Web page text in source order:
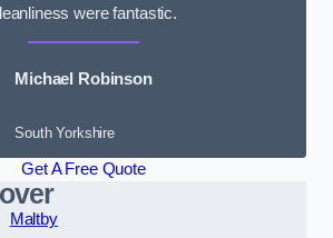
were fantastic.
Michael Robinson
South Yorkshire
Get A Free Quote
Maltby